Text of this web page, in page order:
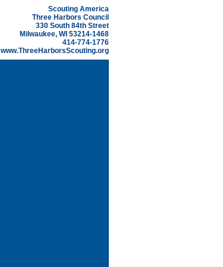
Scouting America
Three Harbors Council
330 South 84th Street
Milwaukee, WI 53214-1468
414-774-1776
www.ThreeHarborsScouting.org